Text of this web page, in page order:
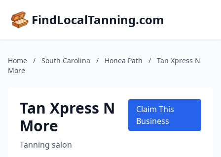
FindLocalTanning.com
Home / South Carolina / Honea Path /
Tan Xpress N
More
Tan Xpress N
More
Tanning salon
Claim This
Business